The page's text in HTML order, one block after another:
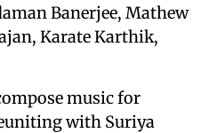
Banerjee, Mathew
Karate Karthik,
music for
with Suriya